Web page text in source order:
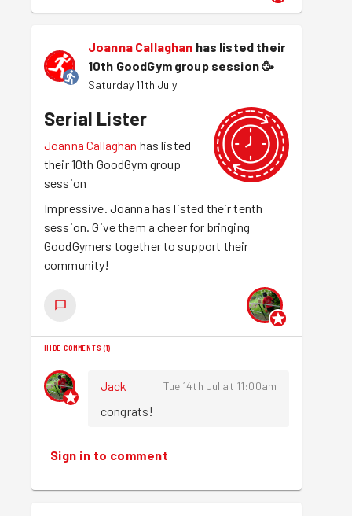
Joanna Callaghan has listed their
10th GoodGym group session🥳
Saturday 11th July
Serial Lister
Joanna Callaghan has listed
their 10th GoodGym group
session
Impressive. Joanna has listed their tenth
session. Give them a cheer for bringing
GoodGymers together to support their
community!
HIDE COMMENTS (1)
Jack Tue 14th Jul at 11:00am
congrats!
Sign in to comment